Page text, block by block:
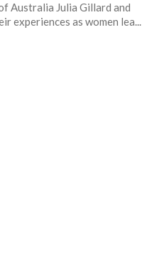
Australia Julia Gillard and
experiences as women lea...